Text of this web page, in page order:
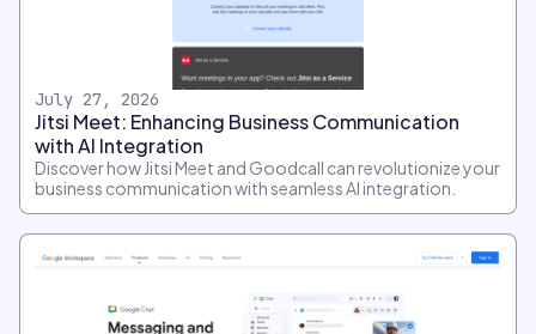
July 27, 2026
Jitsi Meet: Enhancing Business Communication
with AI Integration
Discover how Jitsi Meet and Goodcall can revolutionize your
business communication with seamless AI integration.